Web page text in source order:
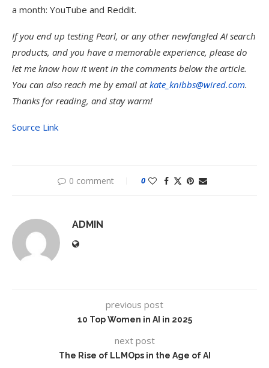
a month: YouTube and Reddit.
If you end up testing Pearl, or any other newfangled AI search
products, and you have a memorable experience, please do
let me know how it went in the comments below the article.
You can also reach me by email atkate_knibbs@wired.com.
Thanks for reading, and stay warm!
Source Link
0 comment 0
ADMIN
previous post
10 Top Women in AI in 2025
next post
The Rise of LLMOps in the Age of AI